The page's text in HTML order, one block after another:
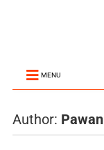
MENU
Author: Pawan